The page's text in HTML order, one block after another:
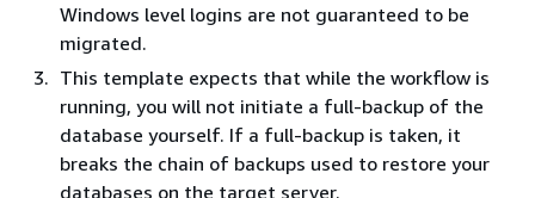
Windows level logins are not guaranteed to be
migrated.
This template expects that while the workflow is
running, you will not initiate a full-backup of the
database yourself. If a full-backup is taken, it
breaks the chain of backups used to restore your
databases on the target server.